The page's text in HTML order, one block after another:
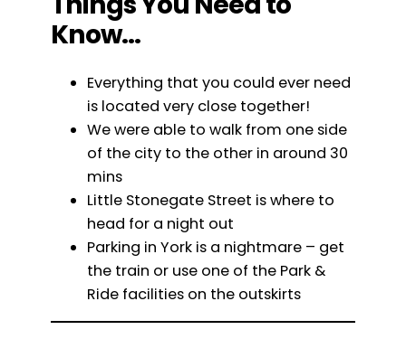
Know…
Everything that you could ever need
is located very close together!
We were able to walk from one side
of the city to the other in around 30
mins
Little Stonegate Street is where to
head for a night out
Parking in York is a nightmare – get
the train or use one of the Park &
Ride facilities on the outskirts